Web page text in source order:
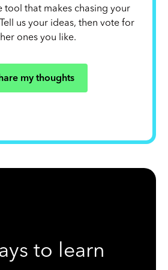
tool that makes chasing your
us your ideas, then vote for
ones you like.
my thoughts
to learn